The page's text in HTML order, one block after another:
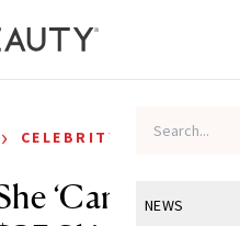
NEWS
› CELEBRITY
‘Can’t Live